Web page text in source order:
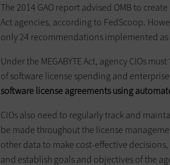
The 2014 GAO report advised OMB to
Act agencies, according to FedScoop.
only 24 recommendations implemented as
Under the MEGABYTE Act, agency CIOs
of software license spending and
software license agreements using
CIOs also need to regularly track and
be made throughout the license
other data to make cost-effective
and establish goals and objectives of the